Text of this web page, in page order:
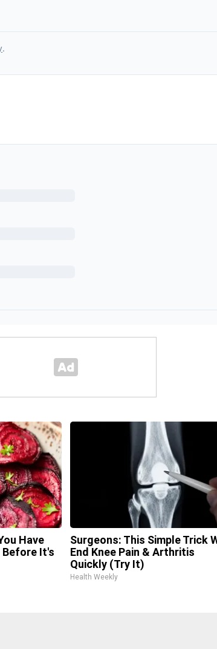
Have
Before It's
Surgeons: This Simple Trick
End Knee Pain & Arthritis
Quickly (Try It)
Health Weekly